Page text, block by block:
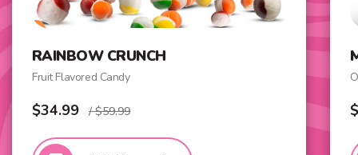
RAINBOW CRUNCH
Fruit Flavored Candy
$34.99 / $59.99